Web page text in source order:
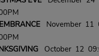
November 11
October 12